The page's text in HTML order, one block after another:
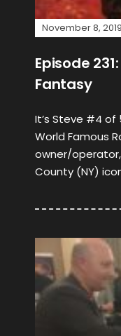
November 8, 2019
Episode
Fantasy
It’s Steve #4 of
World Famous
owner/
County (NY)